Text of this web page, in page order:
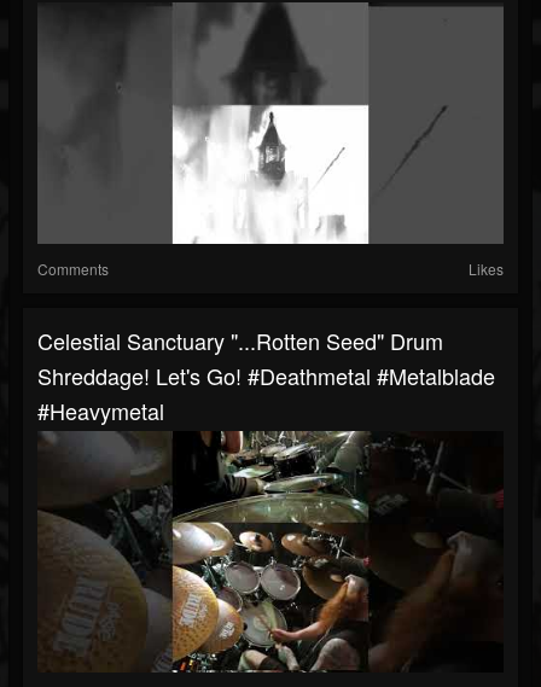
Comments Likes
Celestial Sanctuary "...Rotten Seed" Drum
Shreddage! Let's Go! #deathmetal #metalblade
#heavymetal